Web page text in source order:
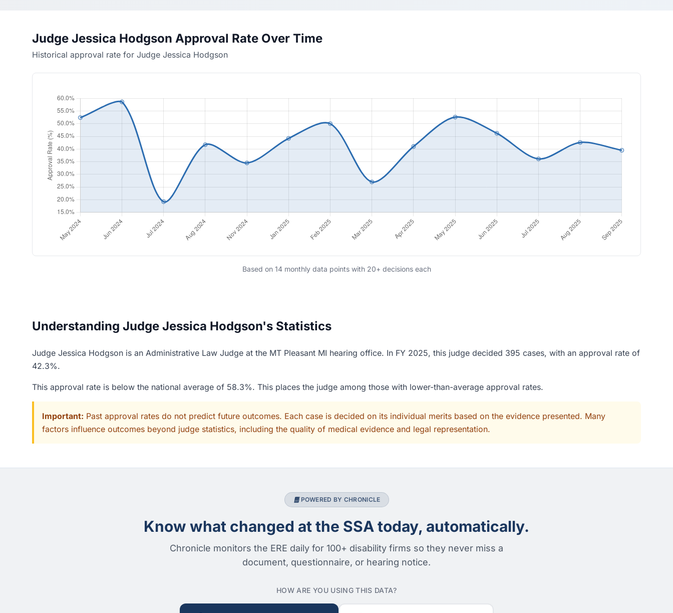
Judge Jessica Hodgson Approval Rate Over Time
Historical approval rate for Judge Jessica Hodgson
Based on 14 monthly data points with 20+ decisions each
Understanding Judge Jessica Hodgson's Statistics
Judge Jessica Hodgson is an Administrative Law Judge at the MT Pleasant MI hearing office. In FY 2025, this judge decided 395 cases, with an approval rate of
42.3%.
This approval rate is below the national average of 58.3%. This places the judge among those with lower-than-average approval rates.
Important: Past approval rates do not predict future outcomes. Each case is decided on its individual merits based on the evidence presented. Many
factors influence outcomes beyond judge statistics, including the quality of medical evidence and legal representation.
POWERED BY CHRONICLE
Know what changed at the SSA today, automatically.
Chronicle monitors the ERE daily for 100+ disability firms so they never miss a
document, questionnaire, or hearing notice.
HOW ARE YOU USING THIS DATA?